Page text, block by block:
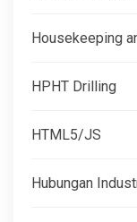
Housekeeping
HPHT Drilling
HTML5/JS
Hubungan